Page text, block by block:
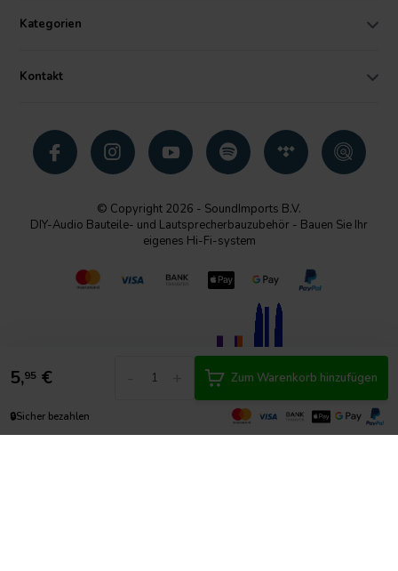
5,95 € Zum Warenkorb hinzufügen
🔒Sicher bezahlen
Kategorien
Kontakt
© Copyright 2026 - SoundImports B.V.
DIY-Audio Bauteile- und Lautsprecherbauzubehör - Bauen Sie Ihr
eigenes Hi-Fi-system